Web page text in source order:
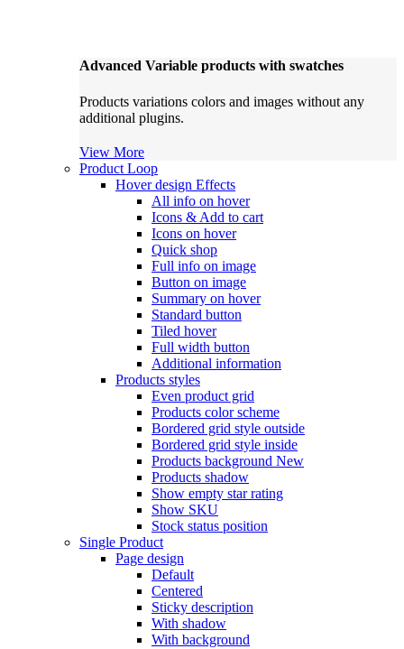
Advanced Variable products with swatches
Products variations colors and images without any
additional plugins.
View More
Product Loop
Hover design Effects
All info on hover
Icons & Add to cart
Icons on hover
Quick shop
Full info on image
Button on image
Summary on hover
Standard button
Tiled hover
Full width button
Additional information
Products styles
Even product grid
Products color scheme
Bordered grid style outside
Bordered grid style inside
Products background New
Products shadow
Show empty star rating
Show SKU
Stock status position
Single Product
Page design
Default
Centered
Sticky description
With shadow
With background